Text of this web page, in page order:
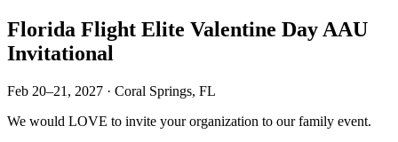
Florida Flight Elite Valentine Day AAU
Invitational
Feb 20–21, 2027 · Coral Springs, FL
We would LOVE to invite your organization to our family event.